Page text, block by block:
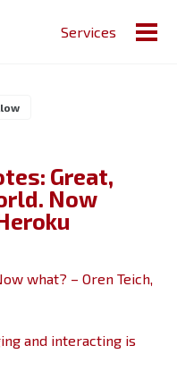
Services
Great,
Now
what? – Oren Teich,
and interacting is